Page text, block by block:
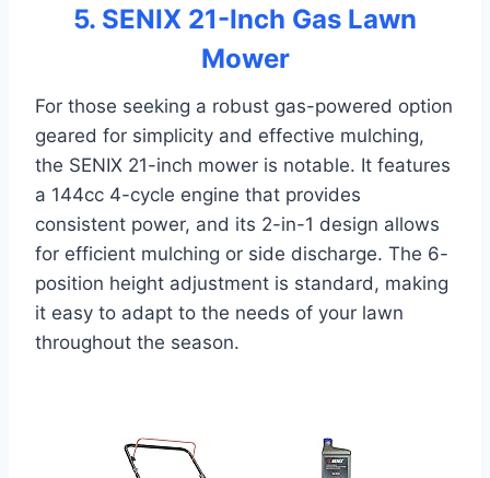
5. SENIX 21-Inch Gas Lawn
Mower
For those seeking a robust gas-powered option
geared for simplicity and effective mulching,
the SENIX 21-inch mower is notable. It features
a 144cc 4-cycle engine that provides
consistent power, and its 2-in-1 design allows
for efficient mulching or side discharge. The 6-
position height adjustment is standard, making
it easy to adapt to the needs of your lawn
throughout the season.